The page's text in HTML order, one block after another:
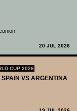
20 JUL 2026
CUP 2026
VS ARGENTINA